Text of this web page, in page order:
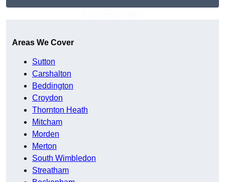
Areas We Cover
Sutton
Carshalton
Beddington
Croydon
Thornton Heath
Mitcham
Morden
Merton
South Wimbledon
Streatham